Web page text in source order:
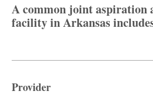
A common joint aspiration
facility in Arkansas
Provider